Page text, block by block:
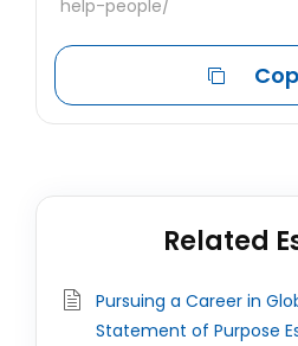
help-people/
Related
Pursuing a Career in
Statement of Purpose